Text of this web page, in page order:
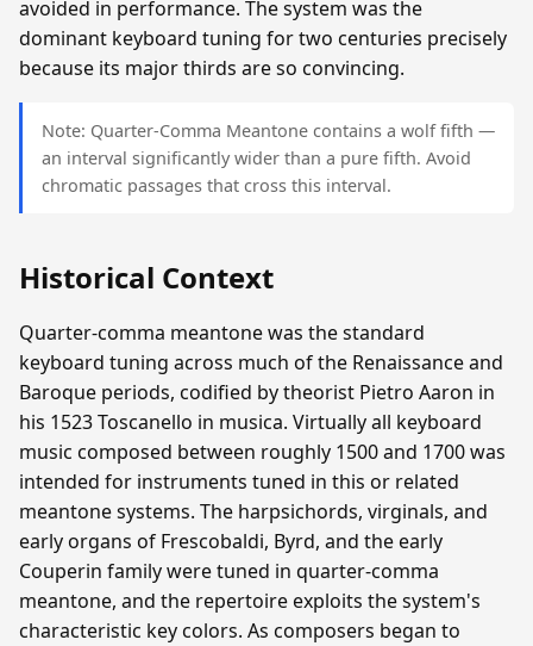
avoided in performance. The system was the
dominant keyboard tuning for two centuries precisely
because its major thirds are so convincing.
Note: Quarter-Comma Meantone contains a wolf fifth —
an interval significantly wider than a pure fifth. Avoid
chromatic passages that cross this interval.
Historical Context
Quarter-comma meantone was the standard
keyboard tuning across much of the Renaissance and
Baroque periods, codified by theorist Pietro Aaron in
his 1523 Toscanello in musica. Virtually all keyboard
music composed between roughly 1500 and 1700 was
intended for instruments tuned in this or related
meantone systems. The harpsichords, virginals, and
early organs of Frescobaldi, Byrd, and the early
Couperin family were tuned in quarter-comma
meantone, and the repertoire exploits the system's
characteristic key colors. As composers began to